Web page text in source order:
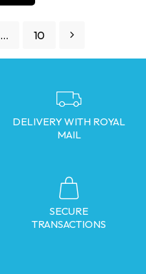
… 10
DELIVERY WITH ROYAL
MAIL
SECURE
TRANSACTIONS